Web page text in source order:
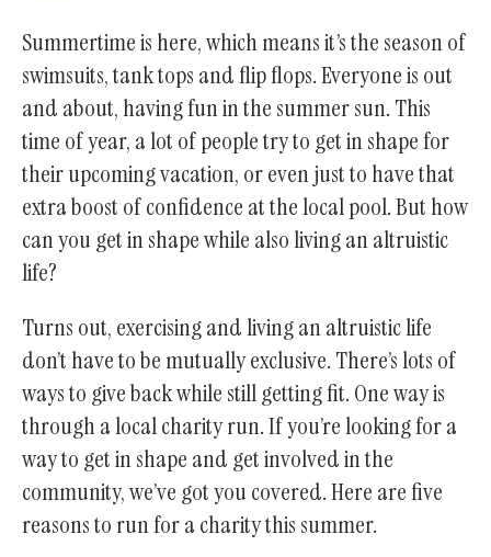
can
use
touch
and
swipe
gestures.
Summertime is here, which means it’s the season of
swimsuits, tank tops and flip flops. Everyone is out
and about, having fun in the summer sun. This
time of year, a lot of people try to get in shape for
their upcoming vacation, or even just to have that
extra boost of confidence at the local pool. But how
can you get in shape while also living an altruistic
life?
Turns out, exercising and living an altruistic life
don’t have to be mutually exclusive. There’s lots of
ways to give back while still getting fit. One way is
through a local charity run. If you’re looking for a
way to get in shape and get involved in the
community, we’ve got you covered. Here are five
reasons to run for a charity this summer.